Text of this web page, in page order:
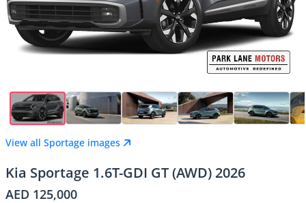
View all Sportage images
Kia Sportage 1.6T-GDI GT (AWD) 2026
AED 125,000